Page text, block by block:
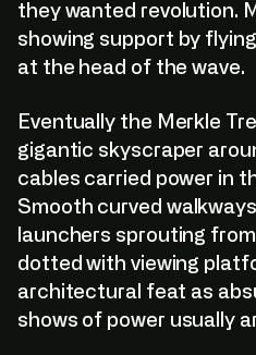
Vie w:On:Op en Sea
View: On: OpenSe a
internal corporate
they wanted revolution.
showing support by
at the head of the wave.
Eventually the Merkle
gigantic skyscraper
cables carried power in
Smooth curved
launchers sprouting
dotted with viewing
architectural feat as
shows of power usually